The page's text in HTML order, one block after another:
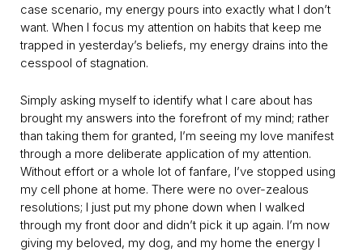
case scenario, my energy pours into exactly what I don’t
want. When I focus my attention on habits that keep me
trapped in yesterday’s beliefs, my energy drains into the
cesspool of stagnation.
Simply asking myself to identify what I care about has
brought my answers into the forefront of my mind; rather
than taking them for granted, I’m seeing my love manifest
through a more deliberate application of my attention.
Without effort or a whole lot of fanfare, I’ve stopped using
my cell phone at home. There were no over-zealous
resolutions; I just put my phone down when I walked
through my front door and didn’t pick it up again. I’m now
giving my beloved, my dog, and my home the energy I